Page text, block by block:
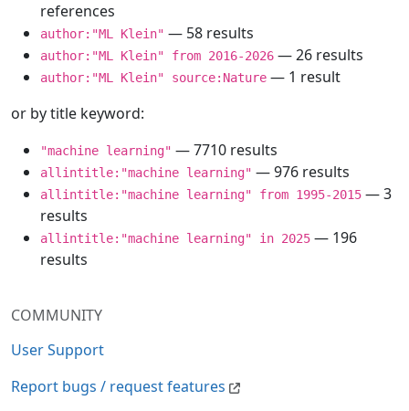
COMMUNITY
User Support
Report bugs / request features
references
author:"ML Klein" — 58 results
author:"ML Klein" from 2016-2026 — 26 results
author:"ML Klein" source:Nature — 1 result
or by title keyword:
"machine learning" — 7710 results
allintitle:"machine learning" — 976 results
allintitle:"machine learning" from 1995-2015 — 3
results
allintitle:"machine learning" in 2025 — 196
results